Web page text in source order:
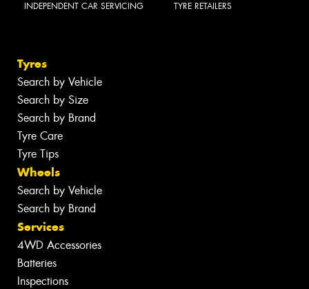
INDEPENDENT CAR SERVICING TYRE RETAILERS
Tyres
Search by Vehicle
Search by Size
Search by Brand
Tyre Care
Tyre Tips
Wheels
Search by Vehicle
Search by Brand
Services
4WD Accessories
Batteries
Inspections